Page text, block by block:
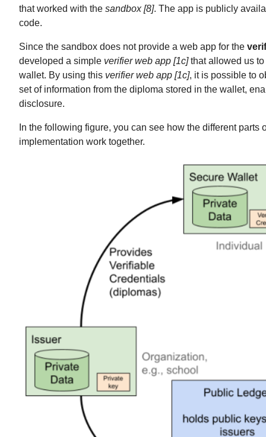
that worked with the sandbox [8]. The app is publicly
code.
Since the sandbox does not provide a web app for the
developed a simple verifier web app [1c]that allowed us
wallet. By using this verifier web app [1c], it is possible to
set of information from the diploma stored in the wallet,
disclosure.
In the following figure, you can see how the different parts
implementation work together.